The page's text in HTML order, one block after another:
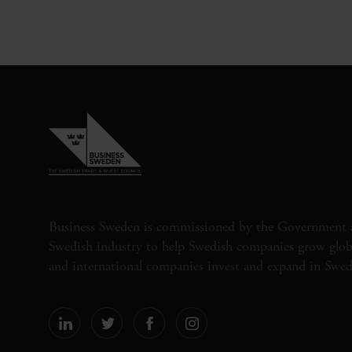
Business Sweden is commissioned by the Government
Swedish industry to help Swedish companies grow
and international companies invest and expand in